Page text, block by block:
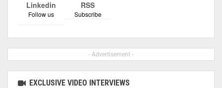
Linkedin
Follow us
RSS
Subscribe
- Advertisement -
EXCLUSIVE VIDEO INTERVIEWS